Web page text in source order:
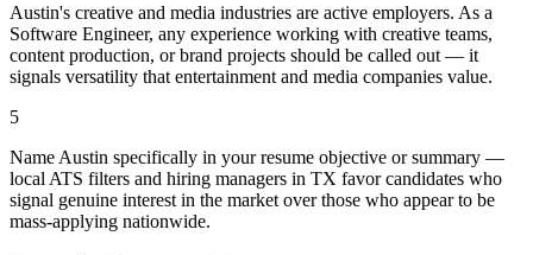
Austin's creative and media industries are active employers. As a
Software Engineer, any experience working with creative teams,
content production, or brand projects should be called out — it
signals versatility that entertainment and media companies value.
5
Name Austin specifically in your resume objective or summary —
local ATS filters and hiring managers in TX favor candidates who
signal genuine interest in the market over those who appear to be
mass-applying nationwide.